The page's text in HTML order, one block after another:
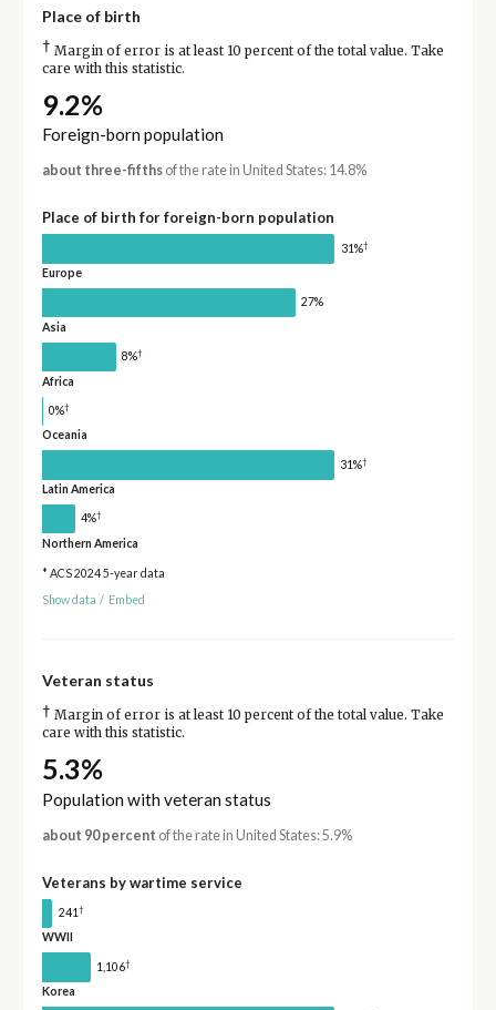
Place of birth
† Margin of error is at least 10 percent of the total value. Take
care with this statistic.
9.2%
Foreign-born population
about three-fifthsof the rate in United States: 14.8%
Place of birth for foreign-born population
31%†
Europe
27%
Asia
8%†
Africa
0%†
Oceania
31%†
Latin America
4%†
Northern America
* ACS 2024 5-year data
Show data / Embed
Veteran status
† Margin of error is at least 10 percent of the total value. Take
care with this statistic.
5.3%
Population with veteran status
about 90 percent of the rate in United States: 5.9%
Veterans by wartime service
241 †
WWII
1,106†
Korea